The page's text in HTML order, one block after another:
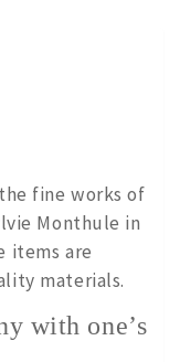
fine works of
Monthule in
items are
materials.
with one’s